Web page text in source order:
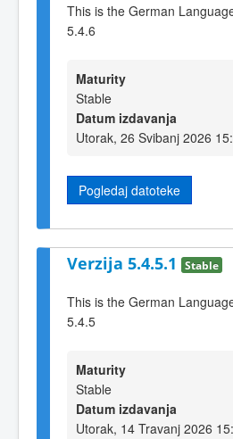
This is the German
5.4.6
Maturity
Stable
Datum izdavanja
Utorak, 26 Svibanj 2026
Pogledaj datoteke
Verzija 5.4.5.1 Stable
This is the German
5.4.5
Maturity
Stable
Datum izdavanja
Utorak, 14 Travanj 2026